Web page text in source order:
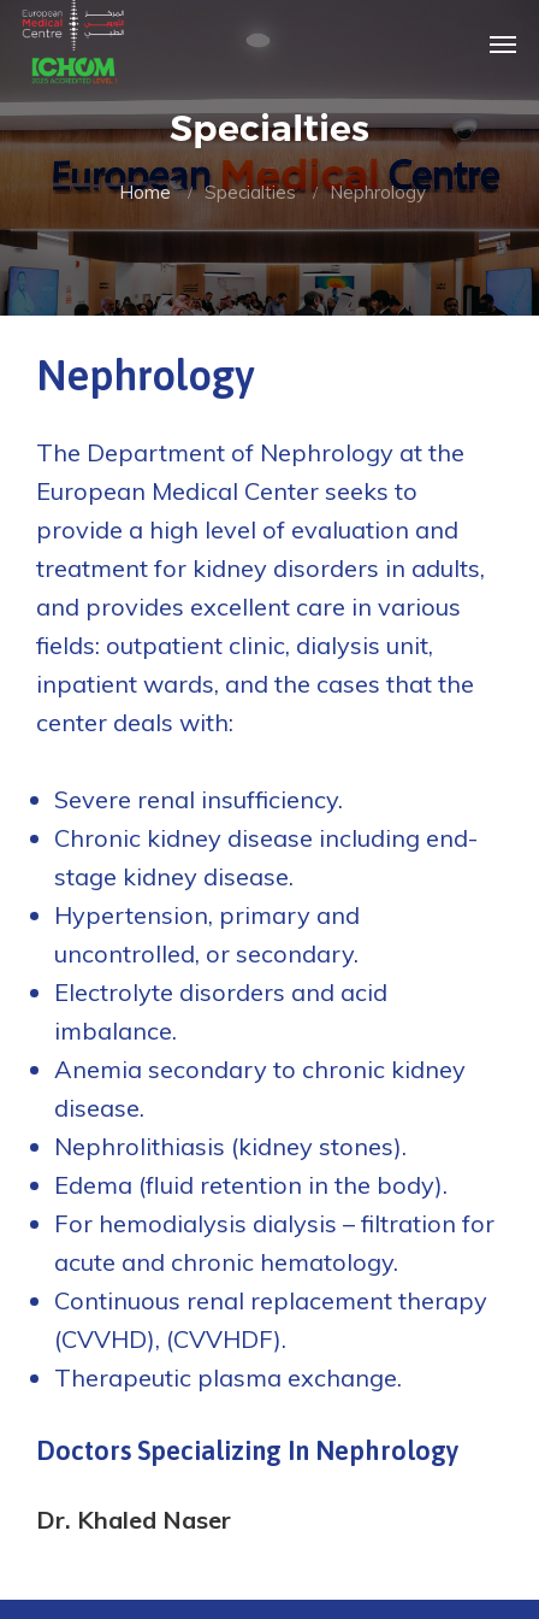
Specialties
Home Specialties Nephrology
Nephrology
The Department of Nephrology at the
European Medical Center seeks to
provide a high level of evaluation and
treatment for kidney disorders in adults,
and provides excellent care in various
fields: outpatient clinic, dialysis unit,
inpatient wards, and the cases that the
center deals with:
Severe renal insufficiency.
Chronic kidney disease including end-
stage kidney disease.
Hypertension, primary and
uncontrolled, or secondary.
Electrolyte disorders and acid
imbalance.
Anemia secondary to chronic kidney
disease.
Nephrolithiasis (kidney stones).
Edema (fluid retention in the body).
For hemodialysis dialysis – filtration for
acute and chronic hematology.
Continuous renal replacement therapy
(CVVHD), (CVVHDF).
Therapeutic plasma exchange.
Doctors Specializing In Nephrology
Dr. Khaled Naser